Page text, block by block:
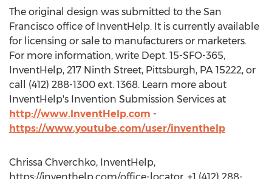
The original design was submitted to the San
Francisco office of InventHelp. It is currently available
for licensing or sale to manufacturers or marketers.
For more information, write Dept. 15-SFO-365,
InventHelp, 217 Ninth Street, Pittsburgh, PA 15222, or
call (412) 288-1300 ext. 1368. Learn more about
InventHelp's Invention Submission Services at
http://www.InventHelp.com -
https://www.youtube.com/user/inventhelp
Chrissa Chverchko, InventHelp,